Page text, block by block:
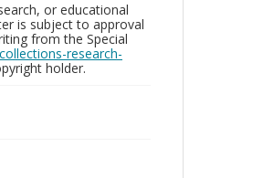
or educational
is subject to approval
from the Special
research-
holder.